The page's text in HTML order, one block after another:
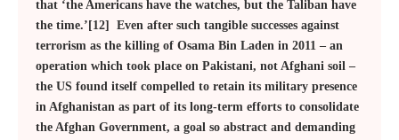
that ‘the Americans have the watches, but the Taliban have
the time.’[12] Even after such tangible successes against
terrorism as the killing of Osama Bin Laden in 2011 – an
operation which took place on Pakistani, not Afghani soil –
the US found itself compelled to retain its military presence
in Afghanistan as part of its long-term efforts to consolidate
the Afghan Government, a goal so abstract and demanding